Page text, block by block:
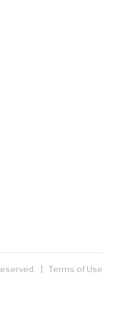
| Terms of Use